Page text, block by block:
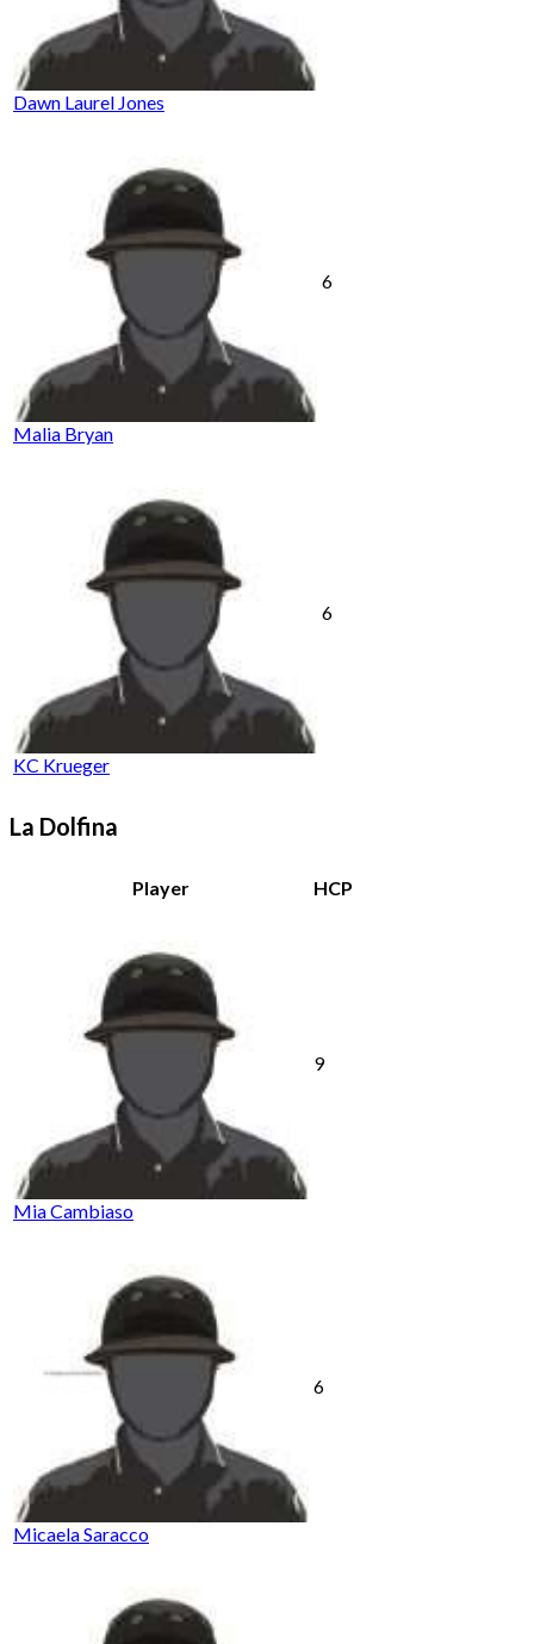
Dawn Laurel Jones
Malia Bryan
6
KC Krueger
6
La Dolfina
Player HCP
Mia Cambiaso
9
Micaela Saracco
6